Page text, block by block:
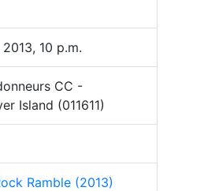
10 p.m.
CC -
Island (011611)
Ramble (2013)